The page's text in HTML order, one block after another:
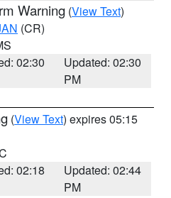
Warning (View Text)
(CR)
02:30
Updated: 02:30
PM
(View Text) expires 05:15
02:18
Updated: 02:44
PM